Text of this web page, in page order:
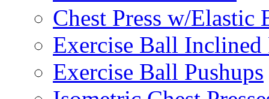
Chest Press w/Elastic
Exercise Ball Inclined
Exercise Ball Pushups